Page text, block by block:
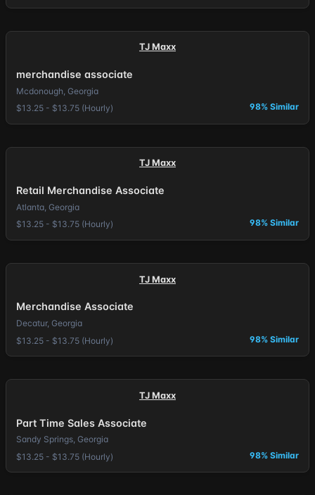
TJ Maxx
merchandise associate
Mcdonough, Georgia
$13.25 - $13.75 (Hourly)
98% Similar
TJ Maxx
Retail Merchandise Associate
Atlanta, Georgia
$13.25 - $13.75 (Hourly)
98% Similar
TJ Maxx
Merchandise Associate
Decatur, Georgia
$13.25 - $13.75 (Hourly)
98% Similar
TJ Maxx
Part Time Sales Associate
Sandy Springs, Georgia
$13.25 - $13.75 (Hourly)
98% Similar